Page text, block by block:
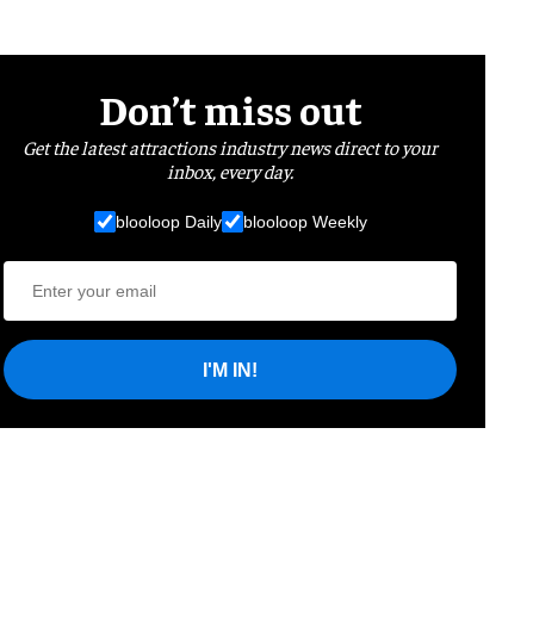
Don’t miss out
Get the latest attractions industry news direct to your
inbox, every day.
blooloop Daily blooloop Weekly
I'M IN!